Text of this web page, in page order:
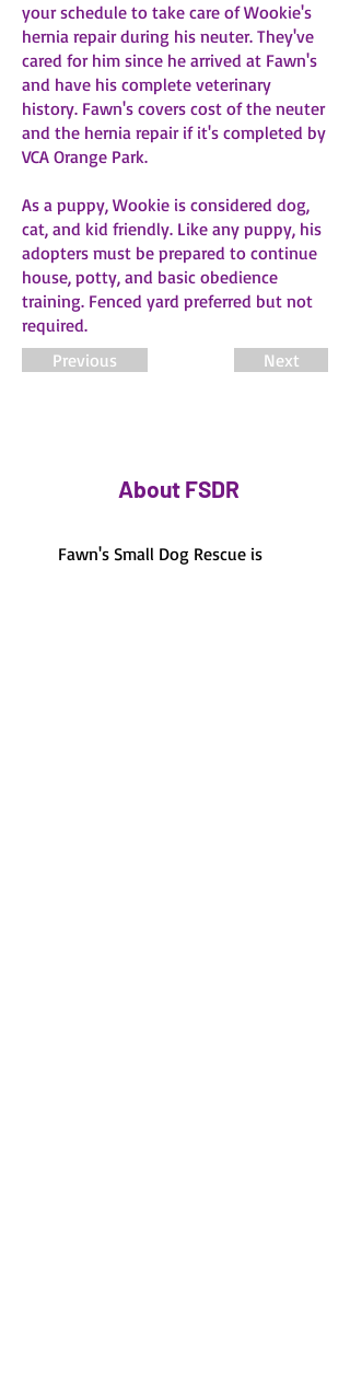
your schedule to take care of Wookie's
hernia repair during his neuter. They've
cared for him since he arrived at Fawn's
and have his complete veterinary
history. Fawn's covers cost of the neuter
and the hernia repair if it's completed by
VCA Orange Park.
As a puppy, Wookie is considered dog,
cat, and kid friendly. Like any puppy, his
adopters must be prepared to continue
house, potty, and basic obedience
training. Fenced yard preferred but not
required.
Previous
Next
About FSDR
Fawn's Small Dog Rescue is